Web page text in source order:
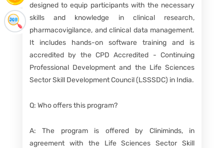
designed to equip participants with the necessary
skills and knowledge in clinical research,
pharmacovigilance, and clinical data management.
It includes hands-on software training and is
accredited by the CPD Accredited - Continuing
Professional Development and the Life Sciences
Sector Skill Development Council (LSSSDC) in India.
Q: Who offers this program?
A: The program is offered by Cliniminds, in
agreement with the Life Sciences Sector Skill